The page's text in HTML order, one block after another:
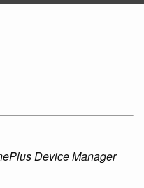
Device Manager